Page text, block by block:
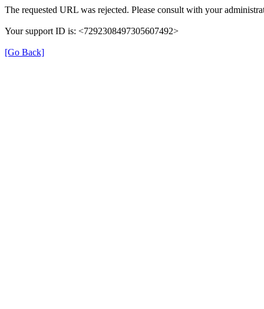
The requested URL was rejected. Please consult with your
Your support ID is: <7292308497305607492>
[Go Back]